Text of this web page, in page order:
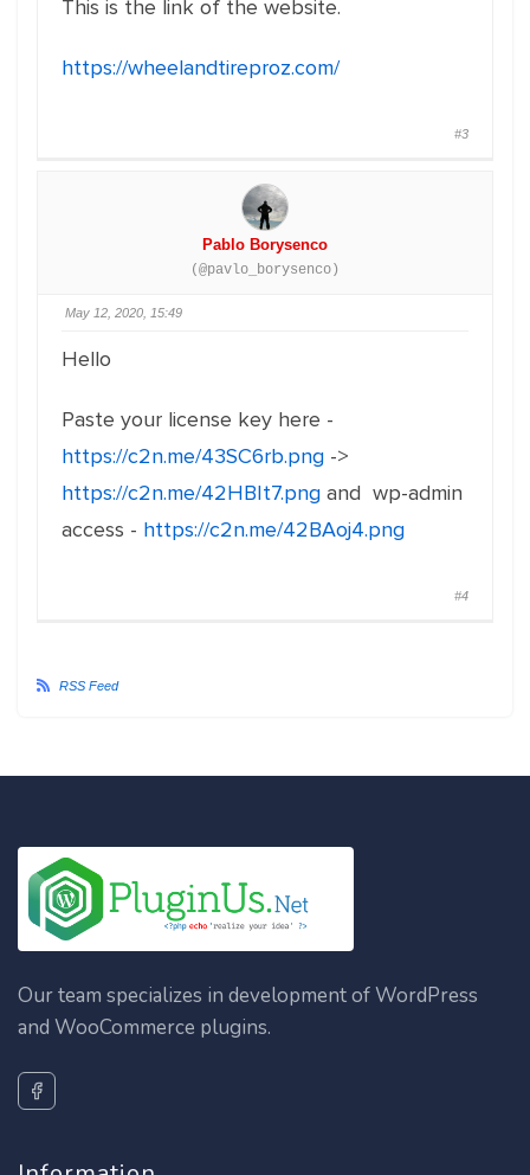
This is the link of the website.
https://wheelandtireproz.com/
#3
Pablo Borysenco
(@pavlo_borysenco)
May 12, 2020, 15:49
Hello
Paste your license key here -
https://c2n.me/43SC6rb.png ->
https://c2n.me/42HBIt7.png and wp-admin
access - https://c2n.me/42BAoj4.png
#4
RSS Feed
Our team specializes in development of WordPress
and WooCommerce plugins.